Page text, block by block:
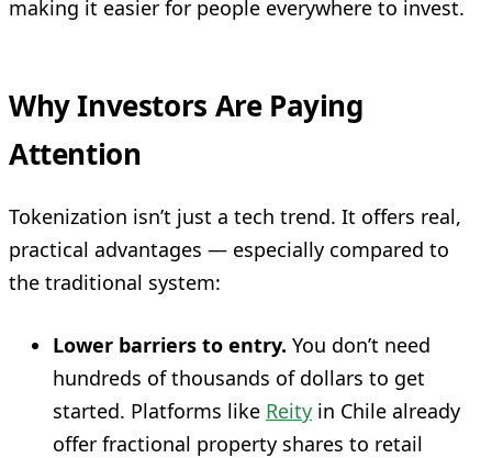
making it easier for people everywhere to invest.
Why Investors Are Paying
Attention
Tokenization isn’t just a tech trend. It offers real,
practical advantages — especially compared to
the traditional system:
Lower barriers to entry. You don’t need
hundreds of thousands of dollars to get
started. Platforms like Reity in Chile already
offer fractional property shares to retail